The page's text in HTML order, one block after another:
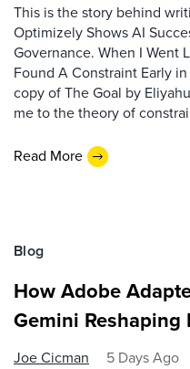
This is the story behind
Optimizely Shows AI
Governance. When I Went
Found A Constraint Early
copy of The Goal by
me to the theory of
Read More
Blog
How Adobe
Gemini Reshaping
Joe Cicman 5 Days Ago